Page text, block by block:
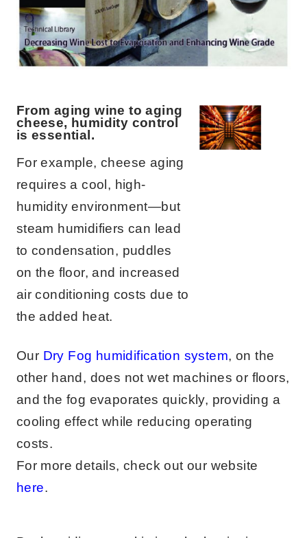
From aging wine to aging
cheese, humidity control
is essential.
For example, cheese aging
requires a cool, high-
humidity environment—but
steam humidifiers can lead
to condensation, puddles
on the floor, and increased
air conditioning costs due to
the added heat.
Our Dry Fog humidification system, on the
other hand, does not wet machines or floors,
and the fog evaporates quickly, providing a
cooling effect while reducing operating
costs.
For more details, check out our website
here.